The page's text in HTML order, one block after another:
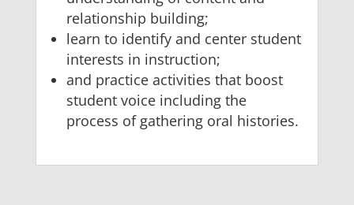
relationship building;
learn to identify and center student
interests in instruction;
and practice activities that boost
student voice including the
process of gathering oral histories.